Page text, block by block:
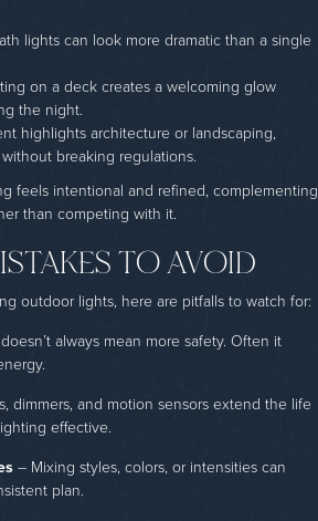
lights can look more dramatic than a single
on a deck creates a welcoming glow
the night.
highlights architecture or landscaping,
breaking regulations.
feels intentional and refined, complementing
than competing with it.
TO AVOID
outdoor lights, here are pitfalls to watch for:
always mean more safety. Often it
dimmers, and motion sensors extend the life
effective.
– Mixing styles, colors, or intensities can
plan.